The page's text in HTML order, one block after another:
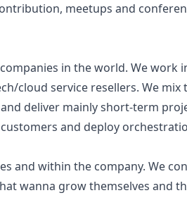
meetups and
in the world. We work
cloud service resellers. We mix
deliver mainly short-term
and deploy
and within the company. We
wanna grow themselves and